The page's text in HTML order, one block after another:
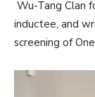
Wu-Tang Clan
inductee, and
screening of